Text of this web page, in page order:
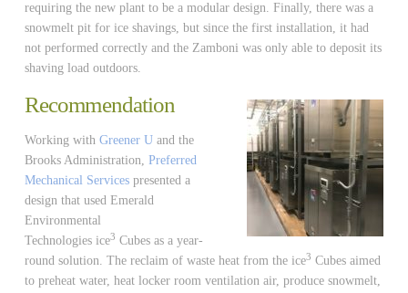
requiring the new plant to be a modular design. Finally, there was a
snowmelt pit for ice shavings, but since the first installation, it had
not performed correctly and the Zamboni was only able to deposit its
shaving load outdoors.
Recommendation
Working with Greener Uand the
Brooks Administration, Preferred
Mechanical Servicespresented a
design that used Emerald
Environmental
Technologies ice3 Cubes as a year-
round solution. The reclaim of waste heat from the ice3 Cubes aimed
to preheat water, heat locker room ventilation air, produce snowmelt,